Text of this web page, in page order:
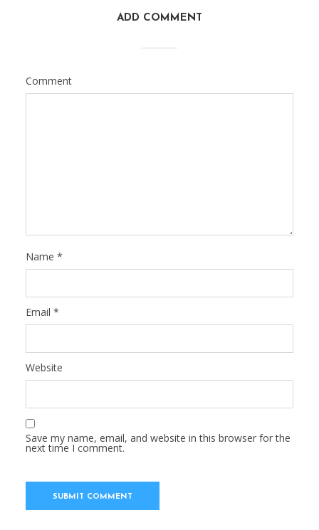
ADD COMMENT
Comment
Name *
Email *
Website
Save my name, email, and website in this browser for the
next time I comment.